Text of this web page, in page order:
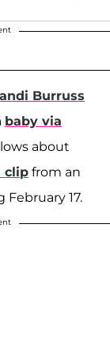
Burruss
baby via
about
clip from an
17.